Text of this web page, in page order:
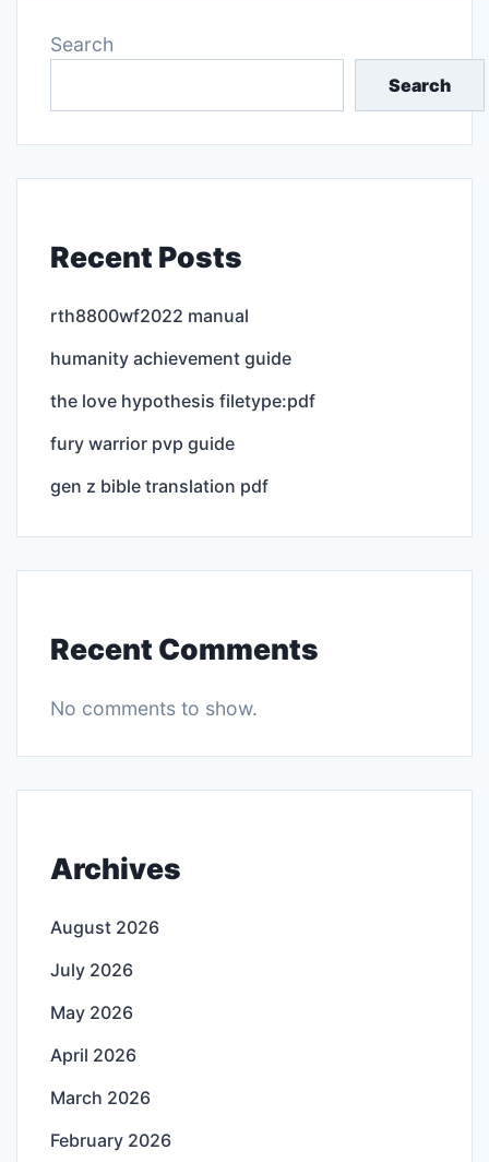
Search
Search
Recent Posts
rth8800wf2022 manual
humanity achievement guide
the love hypothesis filetype:pdf
fury warrior pvp guide
gen z bible translation pdf
Recent Comments
No comments to show.
Archives
August 2026
July 2026
May 2026
April 2026
March 2026
February 2026